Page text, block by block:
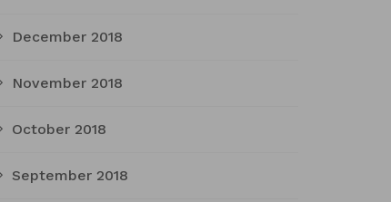
December 2018
November 2018
October 2018
September 2018